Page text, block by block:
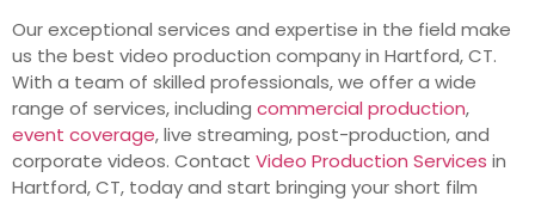
Our exceptional services and expertise in the field make
us the best video production company in Hartford, CT.
With a team of skilled professionals, we offer a wide
range of services, including commercial production,
event coverage, live streaming, post-production, and
corporate videos. Contact Video Production Services in
Hartford, CT, today and start bringing your short film